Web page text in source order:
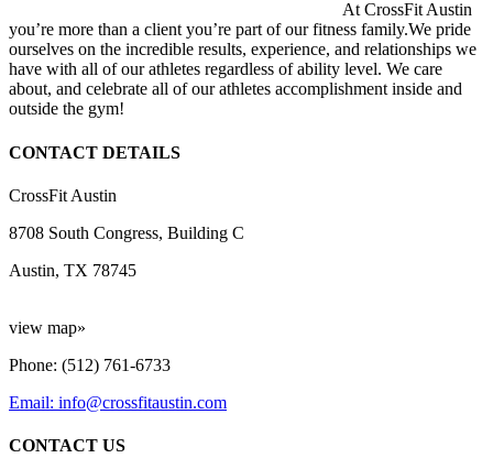
At CrossFit Austin
you’re more than a client you’re part of our fitness family.We pride
ourselves on the incredible results, experience, and relationships we
have with all of our athletes regardless of ability level. We care
about, and celebrate all of our athletes accomplishment inside and
outside the gym!
CONTACT DETAILS
CrossFit Austin
8708 South Congress, Building C
Austin, TX 78745
view map»
Phone: (512) 761-6733
Email: info@crossfitaustin.com
CONTACT US